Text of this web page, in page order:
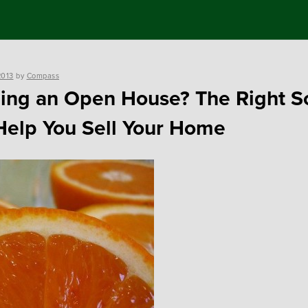
by Compass
an Open House? The Right
You Sell Your Home